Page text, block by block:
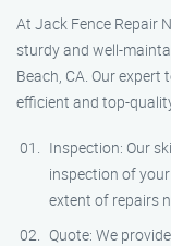
At Jack Fence Repair
sturdy and well-
Beach, CA. Our
efficient and top-
Inspection: Our
inspection of
extent of repairs
Quote: We